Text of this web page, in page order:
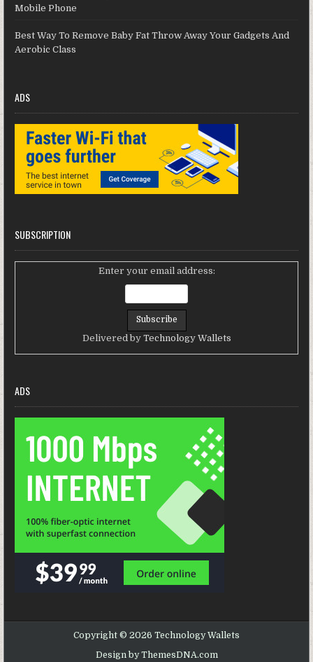
Mobile Phone
Best Way To Remove Baby Fat Throw Away Your Gadgets And
Aerobic Class
ADS
SUBSCRIPTION
Enter your email address:
Delivered by Technology Wallets
ADS
Copyright © 2026 Technology Wallets
Design by ThemesDNA.com